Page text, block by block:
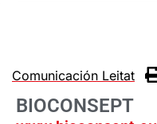
Comunicación Leitat
BIOCONSEPT